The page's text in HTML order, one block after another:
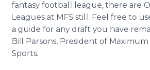
fantasy football league, there are
Leagues at MFS still. Feel free to
a guide for any draft you have
Bill Parsons, President of Maximum
Sports.